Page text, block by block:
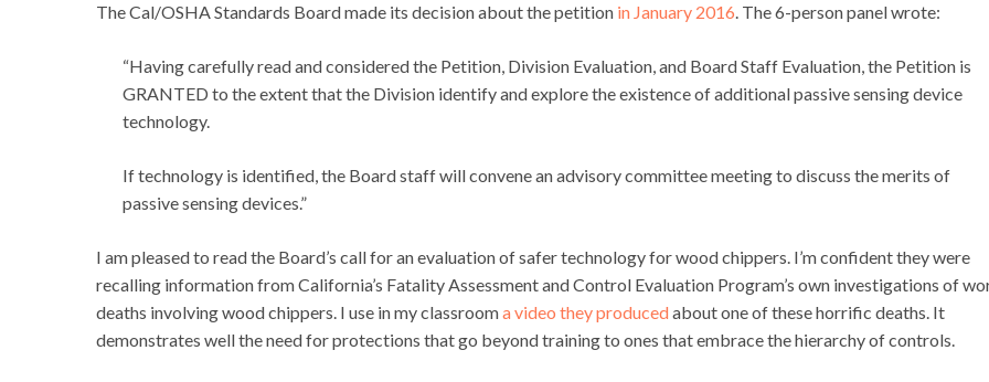
The Cal/OSHA Standards Board made its decision about the petition in January 2016. The 6-person panel wrote:
“Having carefully read and considered the Petition, Division Evaluation, and Board Staff Evaluation, the Petition is
GRANTED to the extent that the Division identify and explore the existence of additional passive sensing device
technology.
If technology is identified, the Board staff will convene an advisory committee meeting to discuss the merits of
passive sensing devices.”
I am pleased to read the Board’s call for an evaluation of safer technology for wood chippers. I’m confident they were
recalling information from California’s Fatality Assessment and Control Evaluation Program’s own investigations of
deaths involving wood chippers. I use in my classrooma video they producedabout one of these horrific deaths. It
demonstrates well the need for protections that go beyond training to ones that embrace the hierarchy of controls.